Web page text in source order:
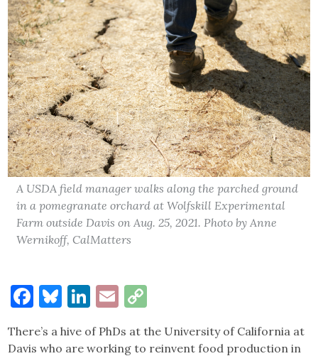
A USDA field manager walks along the parched ground
in a pomegranate orchard at Wolfskill Experimental
Farm outside Davis on Aug. 25, 2021. Photo by Anne
Wernikoff, CalMatters
Facebook
Bluesky
LinkedIn
Email
There’s a hive of PhDs at the University of California at
Davis who are working to reinvent food production in